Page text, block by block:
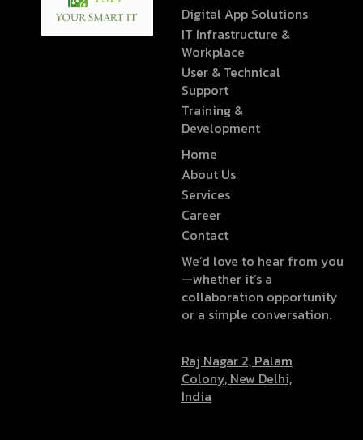
Digital App Solutions
IT Infrastructure &
Workplace
User & Technical
Support
Training &
Development
Home
About Us
Services
Career
Contact
We’d love to hear from you
—whether it’s a
collaboration opportunity
or a simple conversation.
Raj Nagar 2, Palam
Colony, New Delhi,
India